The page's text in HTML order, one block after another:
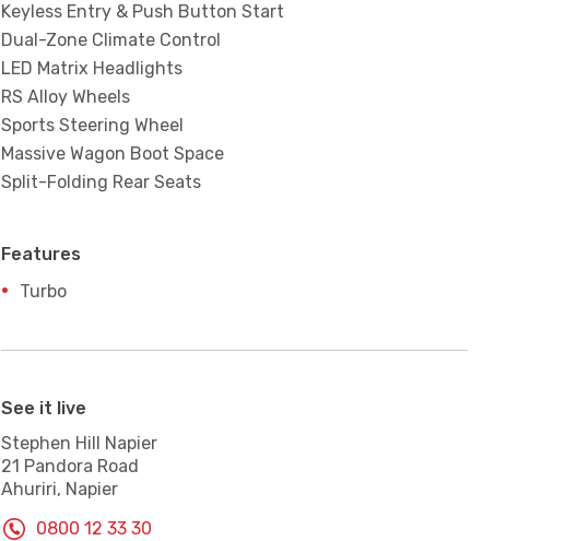
Keyless Entry & Push Button Start
Dual-Zone Climate Control
LED Matrix Headlights
RS Alloy Wheels
Sports Steering Wheel
Massive Wagon Boot Space
Split-Folding Rear Seats
Features
Turbo
See it live
Stephen Hill Napier
21 Pandora Road
Ahuriri, Napier
0800 12 33 30